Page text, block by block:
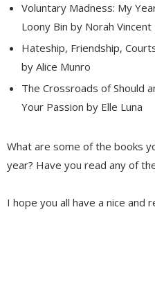
Voluntary Madness: My
Loony Bin by Norah Vincent
Hateship, Friendship,
by Alice Munro
The Crossroads of Should
Your Passion by Elle Luna
What are some of the books
year? Have you read any of
I hope you all have a nice and